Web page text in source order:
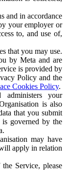
and in accordance
your employer or
to, and use of,
that you may use.
by Meta and are
is provided by
Policy and the
Cookies Policy.
administers your
is also
that you submit
governed by the
may have
apply in relation
Service, please